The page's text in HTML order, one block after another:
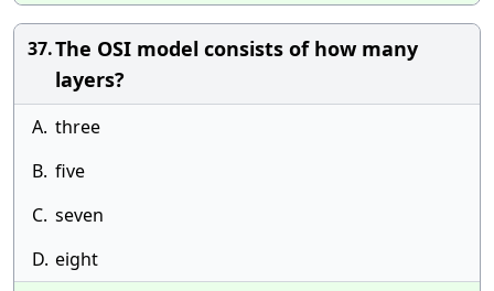
37.The OSI model consists of how many
layers?
A. three
B. five
C. seven
D. eight